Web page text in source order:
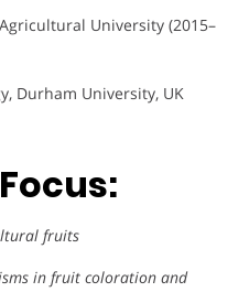
University (2015–
Durham University, UK
fruits
in fruit coloration and